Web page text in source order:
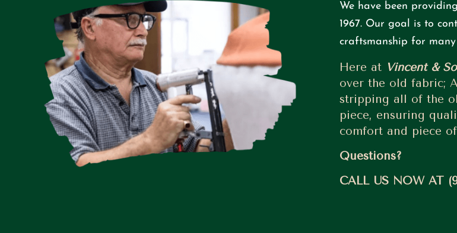
We have been
1967. Our goal is to
craftsmanship for
Here at Vincent &
over the old fabric;
stripping all of the
piece, ensuring
comfort and piece
Questions?
CALL US NOW AT